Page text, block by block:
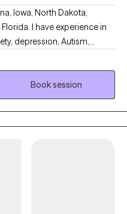
I have experience in
depression, Autism,
self-esteem, and
create an open and safe
can be shared without
seek out a more fulfilling
steps towards a change.
important step! I am
Book session